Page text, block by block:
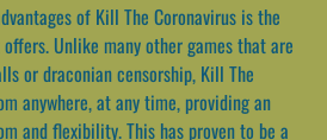
of Kill The Coronavirus is the
Unlike many other games that are
or draconian censorship, Kill The
anywhere, at any time, providing an
and flexibility. This has proven to be a